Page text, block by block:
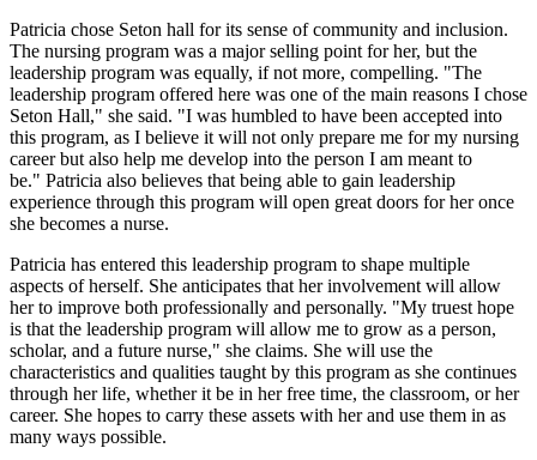
Patricia chose Seton hall for its sense of community and inclusion.
The nursing program was a major selling point for her, but the
leadership program was equally, if not more, compelling. "The
leadership program offered here was one of the main reasons I chose
Seton Hall," she said. "I was humbled to have been accepted into
this program, as I believe it will not only prepare me for my nursing
career but also help me develop into the person I am meant to
be." Patricia also believes that being able to gain leadership
experience through this program will open great doors for her once
she becomes a nurse.
Patricia has entered this leadership program to shape multiple
aspects of herself. She anticipates that her involvement will allow
her to improve both professionally and personally. "My truest hope
is that the leadership program will allow me to grow as a person,
scholar, and a future nurse," she claims. She will use the
characteristics and qualities taught by this program as she continues
through her life, whether it be in her free time, the classroom, or her
career. She hopes to carry these assets with her and use them in as
many ways possible.